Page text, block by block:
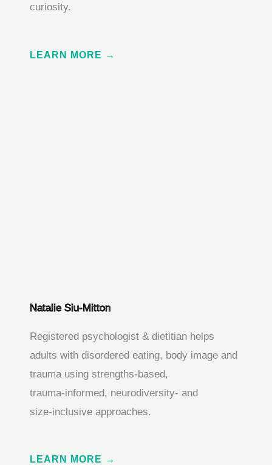
curiosity.
LEARN MORE →
Natalie Siu-Mitton
Registered psychologist & dietitian helps
adults with disordered eating, body image and
trauma using strengths‑based,
trauma‑informed, neurodiversity‑ and
size‑inclusive approaches.
LEARN MORE →